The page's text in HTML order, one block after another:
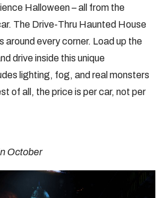
Halloween – all from the
The Drive-Thru Haunted House
around every corner. Load up the
drive inside this unique
lighting, fog, and real monsters
of all, the price is per car, not per
October